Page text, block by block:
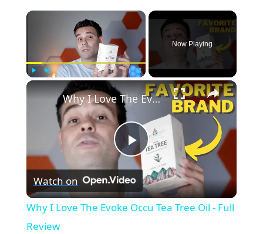
×
Fullscreen
Now Playing
×
P
l
Why I Love The Evoke Occu Tea Tree Oil - Full Review
Watch on
Why I Love The Evoke Occu Tea Tree Oil - Full
Review